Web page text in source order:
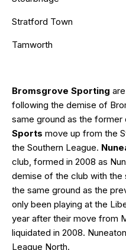
Stratford Town
Tamworth
Bromsgrove Sporting
following the demise of
same ground as the former
Sports move up from the
the Southern League.
club, formed in 2008 as
demise of the club with the
the same ground as the
only been playing at the
year after their move from
liquidated in 2008.
League North.